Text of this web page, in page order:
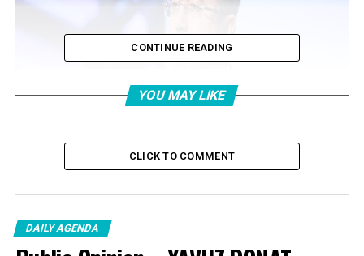
CONTINUE READING
YOU MAY LIKE
CLICK TO COMMENT
DAILY AGENDA